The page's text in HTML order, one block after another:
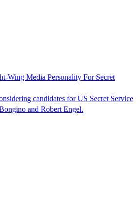
Wing Media Personality For Secret
candidates for US Secret Service
and Robert Engel.